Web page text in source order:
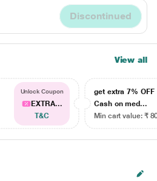
Discontinued
View all
Unlock Coupon
EXTRA...
T&C
get extra 7% OFF
Cash on med...
Min cart value: ₹